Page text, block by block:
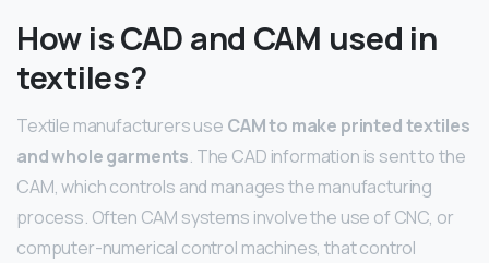
How is CAD and CAM used in
textiles?
Textile manufacturers use CAM to make printed textiles
and whole garments. The CAD information is sent to the
CAM, which controls and manages the manufacturing
process. Often CAM systems involve the use of CNC, or
computer-numerical control machines, that control